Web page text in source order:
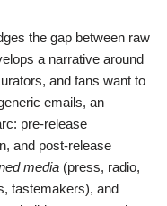
the gap between raw
a narrative around
and fans want to
emails, an
pre-release
and post-release
media (press, radio,
tastemakers), and